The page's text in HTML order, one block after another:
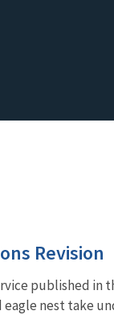
Revision
published in
nest take